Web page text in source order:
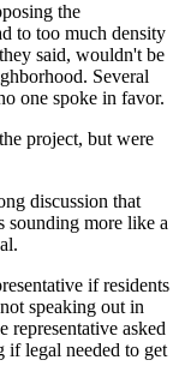
the
to too much density
said, wouldn't be
Several
one spoke in favor.
project, but were
discussion that
sounding more like a
if residents
speaking out in
representative asked
if legal needed to get